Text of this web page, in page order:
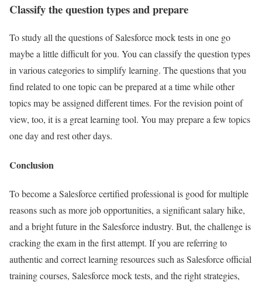
Classify the question types and prepare
To study all the questions of Salesforce mock tests in one go
maybe a little difficult for you. You can classify the question types
in various categories to simplify learning. The questions that you
find related to one topic can be prepared at a time while other
topics may be assigned different times. For the revision point of
view, too, it is a great learning tool. You may prepare a few topics
one day and rest other days.
Conclusion
To become a Salesforce certified professional is good for multiple
reasons such as more job opportunities, a significant salary hike,
and a bright future in the Salesforce industry. But, the challenge is
cracking the exam in the first attempt. If you are referring to
authentic and correct learning resources such as Salesforce official
training courses, Salesforce mock tests, and the right strategies,